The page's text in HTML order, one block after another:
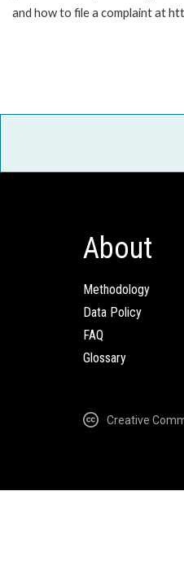
and how to file a complaint at
About
Methodology
Data Policy
FAQ
Glossary
Creative